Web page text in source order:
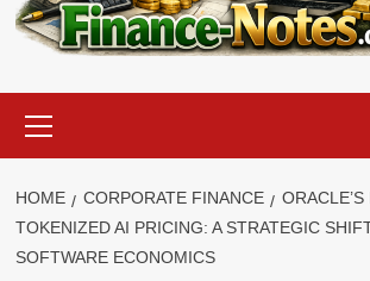
Menu
HOME CORPORATE FINANCE
TOKENIZED AI PRICING: A STRATEGIC
SOFTWARE ECONOMICS